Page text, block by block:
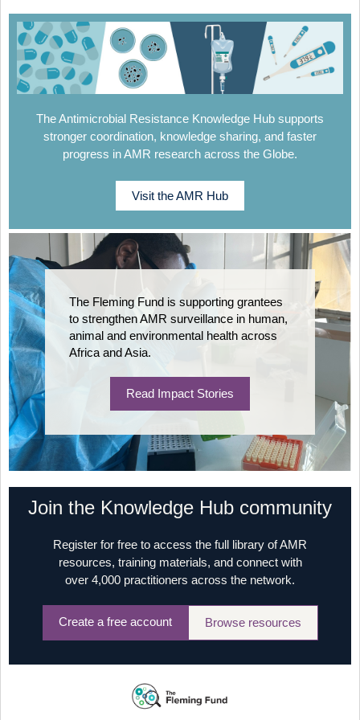
The Antimicrobial Resistance Knowledge Hub supports
stronger coordination, knowledge sharing, and faster
progress in AMR research across the Globe.
Visit the AMR Hub
The Fleming Fund is supporting grantees
to strengthen AMR surveillance in human,
animal and environmental health across
Africa and Asia.
Read Impact Stories
Join the Knowledge Hub community
Register for free to access the full library of AMR
resources, training materials, and connect with
over 4,000 practitioners across the network.
Create a free account Browse resources